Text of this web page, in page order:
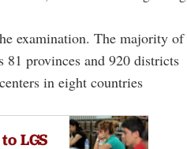
examination. The majority of
81 provinces and 920 districts
in eight countries
LGS